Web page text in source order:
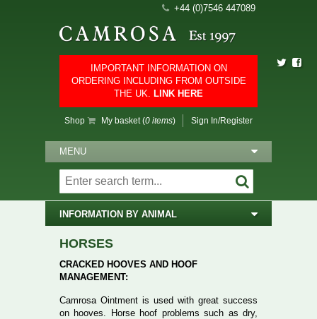
IMPORTANT INFORMATION ON
ORDERING INCLUDING FROM OUTSIDE
THE UK. LINK HERE
Shop My basket (0 items) Sign In/Register
+44 (0)7546 447089
MENU
INFORMATION BY ANIMAL
HORSES
CRACKED HOOVES AND HOOF
MANAGEMENT:
Camrosa Ointment is used with great success
on hooves. Horse hoof problems such as dry,